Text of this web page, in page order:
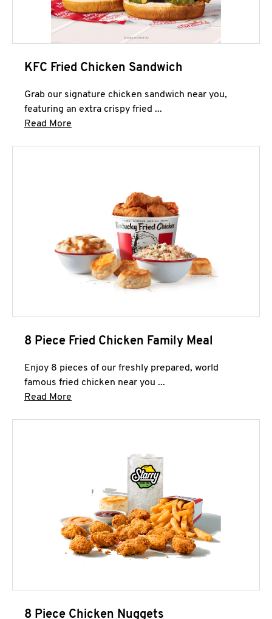
KFC Fried Chicken Sandwich
Grab our signature chicken sandwich near you,
featuring an extra crispy fried ...
Read More
8 Piece Fried Chicken Family Meal
Enjoy 8 pieces of our freshly prepared, world
famous fried chicken near you ...
Read More
8 Piece Chicken Nuggets